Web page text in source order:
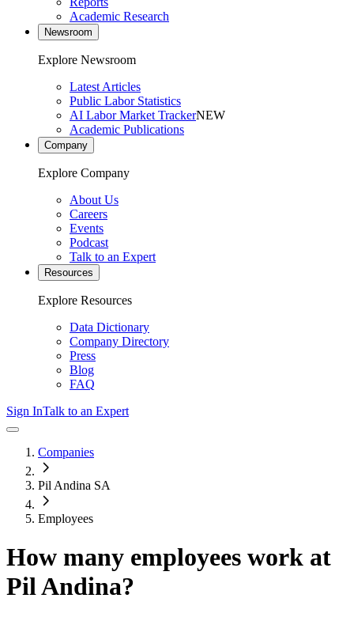
Academic Research
Newsroom
Explore Newsroom
Latest Articles
Public Labor Statistics
AI Labor Market TrackerNEW
Academic Publications
Company
Explore Company
About Us
Careers
Events
Podcast
Talk to an Expert
Resources
Explore Resources
Data Dictionary
Company Directory
Press
Blog
FAQ
Sign InTalk to an Expert
Companies
Pil Andina SA
Employees
How many employees work at
Pil Andina?